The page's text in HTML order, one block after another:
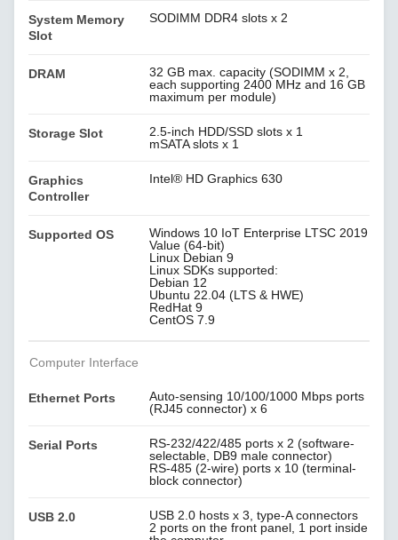
System Memory
Slot
SODIMM DDR4 slots x 2
DRAM
32 GB max. capacity (SODIMM x 2,
each supporting 2400 MHz and 16 GB
maximum per module)
Storage Slot
2.5-inch HDD/SSD slots x 1
mSATA slots x 1
Graphics
Controller
Intel® HD Graphics 630
Supported OS
Windows 10 IoT Enterprise LTSC 2019
Value (64-bit)
Linux Debian 9
Linux SDKs supported:
Debian 12
Ubuntu 22.04 (LTS & HWE)
RedHat 9
CentOS 7.9
Computer Interface
Ethernet Ports
Auto-sensing 10/100/1000 Mbps ports
(RJ45 connector) x 6
Serial Ports
RS-232/422/485 ports x 2 (software-
selectable, DB9 male connector)
RS-485 (2-wire) ports x 10 (terminal-
block connector)
USB 2.0
USB 2.0 hosts x 3, type-A connectors
2 ports on the front panel, 1 port inside